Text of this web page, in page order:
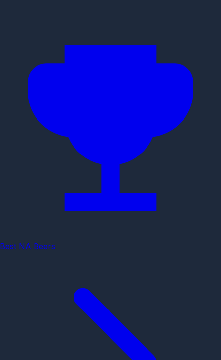
Best NA Beers